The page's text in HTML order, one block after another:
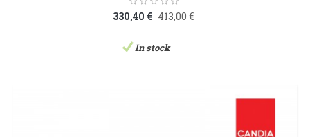
330,40 € 413,00 €
In stock